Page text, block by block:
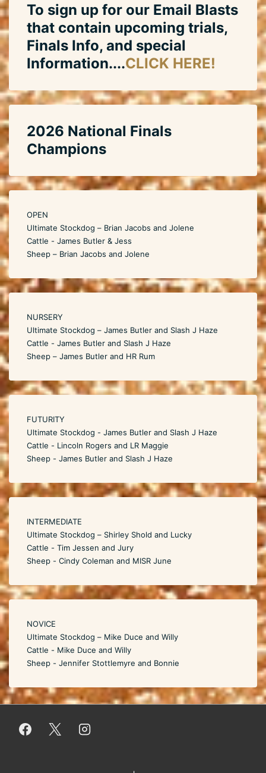
To sign up for our Email Blasts
that contain upcoming trials,
Finals Info, and special
Information....CLICK HERE!
2026 National Finals
Champions
OPEN
Ultimate Stockdog – Brian Jacobs and Jolene
Cattle - James Butler & Jess
Sheep – Brian Jacobs and Jolene
NURSERY
Ultimate Stockdog – James Butler and Slash J Haze
Cattle - James Butler and Slash J Haze
Sheep – James Butler and HR Rum
FUTURITY
Ultimate Stockdog - James Butler and Slash J Haze
Cattle - Lincoln Rogers and LR Maggie
Sheep - James Butler and Slash J Haze
INTERMEDIATE
Ultimate Stockdog – Shirley Shold and Lucky
Cattle - Tim Jessen and Jury
Sheep - Cindy Coleman and MISR June
NOVICE
Ultimate Stockdog – Mike Duce and Willy
Cattle - Mike Duce and Willy
Sheep - Jennifer Stottlemyre and Bonnie